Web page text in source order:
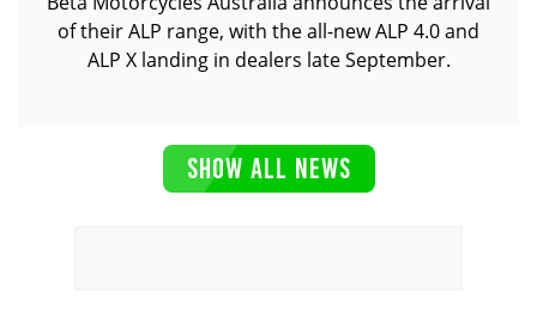
of their ALP range, with the all-new ALP 4.0 and
ALP X landing in dealers late September.
SHOW ALL NEWS